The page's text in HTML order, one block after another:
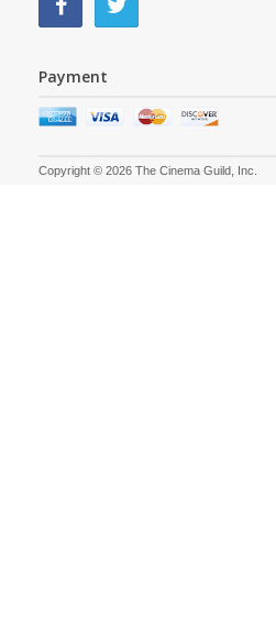
Payment
Copyright © 2026 The Cinema Guild, Inc.